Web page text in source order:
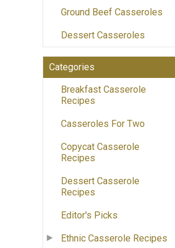
Ground Beef Casseroles
Dessert Casseroles
Categories
Breakfast Casserole
Recipes
Casseroles For Two
Copycat Casserole
Recipes
Dessert Casserole
Recipes
Editor's Picks
Ethnic Casserole Recipes